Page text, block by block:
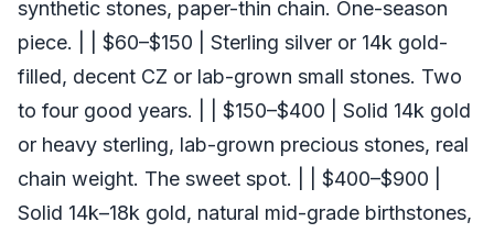
synthetic stones, paper-thin chain. One-season
piece. | | $60–$150 | Sterling silver or 14k gold-
filled, decent CZ or lab-grown small stones. Two
to four good years. | | $150–$400 | Solid 14k gold
or heavy sterling, lab-grown precious stones, real
chain weight. The sweet spot. | | $400–$900 |
Solid 14k–18k gold, natural mid-grade birthstones,